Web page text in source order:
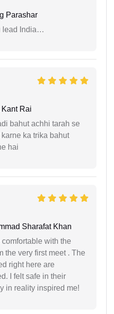
Parashar
lead India…
Rai
bahut achhi tarah se
ka trika bahut
hai
Sharafat Khan
with the
the very first meet . The
right here are
I felt safe in their
in reality inspired me!